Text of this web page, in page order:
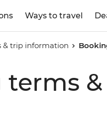
Ways to travel
& trip information
terms